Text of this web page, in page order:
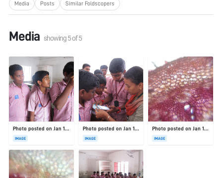
Media Posts Similar Foldscopers
Media showing5of5
Photo posted on Jan 19, 2026
IMAGE
Photo posted on Jan 19, 2026
IMAGE
Photo posted on Jan 19, 2026
IMAGE